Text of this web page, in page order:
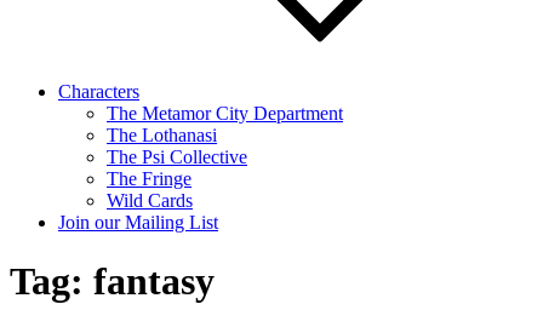
Characters
The Metamor City Department
The Lothanasi
The Psi Collective
The Fringe
Wild Cards
Join our Mailing List
Tag: fantasy